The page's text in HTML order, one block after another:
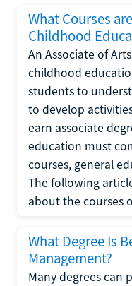
What Courses
Childhood
An Associate of
childhood
students to
to develop
earn associate
education must
courses, general
The following
about the courses
What Degree Is
Management?
Many degrees can